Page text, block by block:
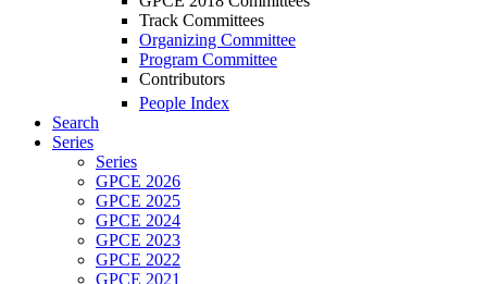
Track Committees
Organizing Committee
Program Committee
Contributors
People Index
Search
Series
Series
GPCE 2026
GPCE 2025
GPCE 2024
GPCE 2023
GPCE 2022
GPCE 2021